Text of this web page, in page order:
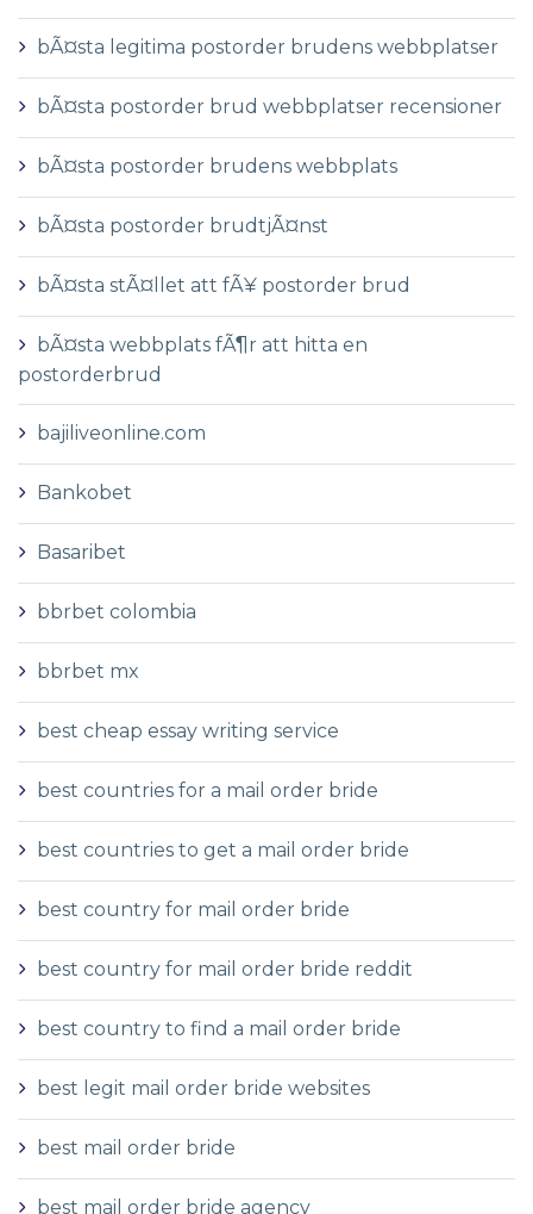
bÃ¤sta legitima postorder brudens webbplatser
bÃ¤sta postorder brud webbplatser recensioner
bÃ¤sta postorder brudens webbplats
bÃ¤sta postorder brudtjÃ¤nst
bÃ¤sta stÃ¤llet att fÃ¥ postorder brud
bÃ¤sta webbplats fÃ¶r att hitta en
postorderbrud
bajiliveonline.com
Bankobet
Basaribet
bbrbet colombia
bbrbet mx
best cheap essay writing service
best countries for a mail order bride
best countries to get a mail order bride
best country for mail order bride
best country for mail order bride reddit
best country to find a mail order bride
best legit mail order bride websites
best mail order bride
best mail order bride agency